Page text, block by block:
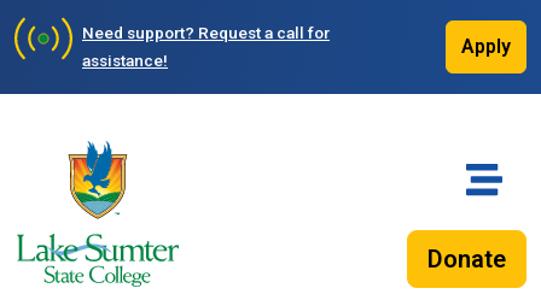
Need support? Request a call for
assistance!
Apply
Donate